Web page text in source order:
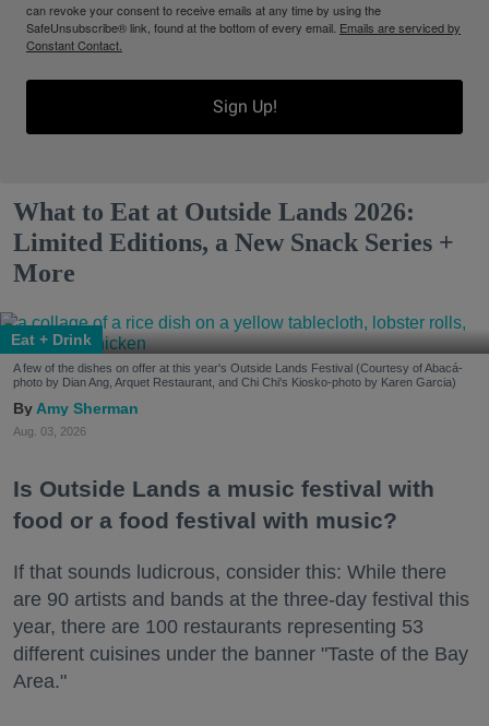
can revoke your consent to receive emails at any time by using the
SafeUnsubscribe® link, found at the bottom of every email. Emails are serviced by
Constant Contact.
Sign Up!
What to Eat at Outside Lands 2026:
Limited Editions, a New Snack Series +
More
Eat + Drink
A few of the dishes on offer at this year's Outside Lands Festival (Courtesy of Abacá-
photo by Dian Ang, Arquet Restaurant, and Chi Chi's Kiosko-photo by Karen Garcia)
Amy Sherman
Aug. 03, 2026
Is Outside Lands a music festival with
food or a food festival with music?
If that sounds ludicrous, consider this: While there
are 90 artists and bands at the three-day festival this
year, there are 100 restaurants representing 53
different cuisines under the banner "Taste of the Bay
Area."